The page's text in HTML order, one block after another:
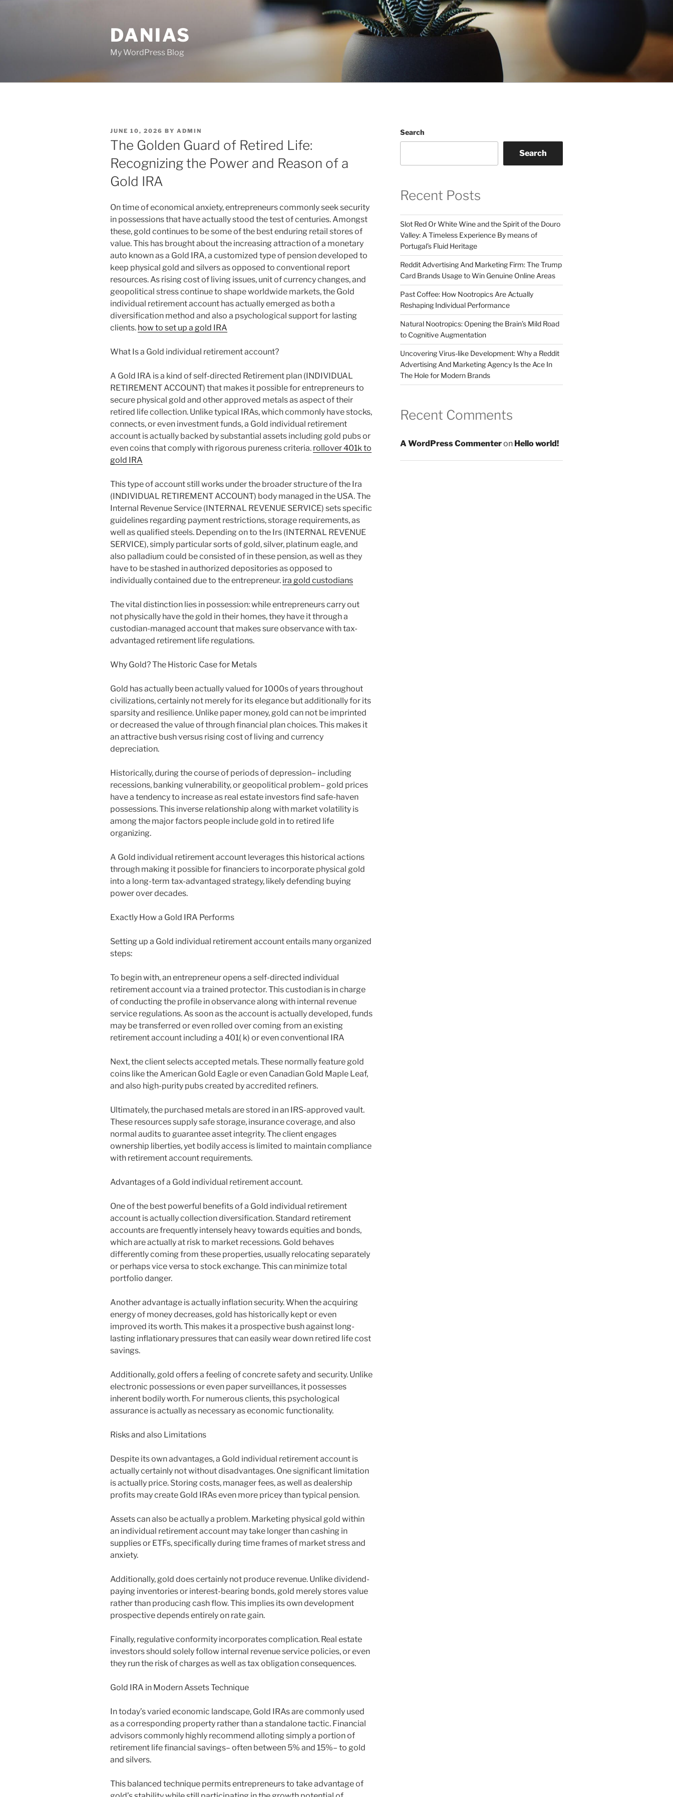
DANIAS
My WordPress Blog
POSTED
ON
JUNE 10, 2026 BY ADMIN
The Golden Guard of Retired Life:
Recognizing the Power and Reason of a
Gold IRA
On time of economical anxiety, entrepreneurs commonly seek security
in possessions that have actually stood the test of centuries. Amongst
these, gold continues to be some of the best enduring retail stores of
value. This has brought about the increasing attraction of a monetary
auto known as a Gold IRA, a customized type of pension developed to
keep physical gold and silvers as opposed to conventional report
resources. As rising cost of living issues, unit of currency changes, and
geopolitical stress continue to shape worldwide markets, the Gold
individual retirement account has actually emerged as both a
diversification method and also a psychological support for lasting
clients. how to set up a gold IRA
What Is a Gold individual retirement account?
A Gold IRA is a kind of self-directed Retirement plan (INDIVIDUAL
RETIREMENT ACCOUNT) that makes it possible for entrepreneurs to
secure physical gold and other approved metals as aspect of their
retired life collection. Unlike typical IRAs, which commonly have stocks,
connects, or even investment funds, a Gold individual retirement
account is actually backed by substantial assets including gold pubs or
even coins that comply with rigorous pureness criteria. rollover 401k to
gold IRA
This type of account still works under the broader structure of the Ira
(INDIVIDUAL RETIREMENT ACCOUNT) body managed in the USA. The
Internal Revenue Service (INTERNAL REVENUE SERVICE) sets specific
guidelines regarding payment restrictions, storage requirements, as
well as qualified steels. Depending on to the Irs (INTERNAL REVENUE
SERVICE), simply particular sorts of gold, silver, platinum eagle, and
also palladium could be consisted of in these pension, as well as they
have to be stashed in authorized depositories as opposed to
individually contained due to the entrepreneur. ira gold custodians
The vital distinction lies in possession: while entrepreneurs carry out
not physically have the gold in their homes, they have it through a
custodian-managed account that makes sure observance with tax-
advantaged retirement life regulations.
Why Gold? The Historic Case for Metals
Gold has actually been actually valued for 1000s of years throughout
civilizations, certainly not merely for its elegance but additionally for its
sparsity and resilience. Unlike paper money, gold can not be imprinted
or decreased the value of through financial plan choices. This makes it
an attractive bush versus rising cost of living and currency
depreciation.
Historically, during the course of periods of depression– including
recessions, banking vulnerability, or geopolitical problem– gold prices
have a tendency to increase as real estate investors find safe-haven
possessions. This inverse relationship along with market volatility is
among the major factors people include gold in to retired life
organizing.
A Gold individual retirement account leverages this historical actions
through making it possible for financiers to incorporate physical gold
into a long-term tax-advantaged strategy, likely defending buying
power over decades.
Exactly How a Gold IRA Performs
Setting up a Gold individual retirement account entails many organized
steps:
To begin with, an entrepreneur opens a self-directed individual
retirement account via a trained protector. This custodian is in charge
of conducting the profile in observance along with internal revenue
service regulations. As soon as the account is actually developed, funds
may be transferred or even rolled over coming from an existing
retirement account including a 401( k) or even conventional IRA
Next, the client selects accepted metals. These normally feature gold
coins like the American Gold Eagle or even Canadian Gold Maple Leaf,
and also high-purity pubs created by accredited refiners.
Ultimately, the purchased metals are stored in an IRS-approved vault.
These resources supply safe storage, insurance coverage, and also
normal audits to guarantee asset integrity. The client engages
ownership liberties, yet bodily access is limited to maintain compliance
with retirement account requirements.
Advantages of a Gold individual retirement account.
One of the best powerful benefits of a Gold individual retirement
account is actually collection diversification. Standard retirement
accounts are frequently intensely heavy towards equities and bonds,
which are actually at risk to market recessions. Gold behaves
differently coming from these properties, usually relocating separately
or perhaps vice versa to stock exchange. This can minimize total
portfolio danger.
Another advantage is actually inflation security. When the acquiring
energy of money decreases, gold has historically kept or even
improved its worth. This makes it a prospective bush against long-
lasting inflationary pressures that can easily wear down retired life cost
savings.
Additionally, gold offers a feeling of concrete safety and security. Unlike
electronic possessions or even paper surveillances, it possesses
inherent bodily worth. For numerous clients, this psychological
assurance is actually as necessary as economic functionality.
Risks and also Limitations
Despite its own advantages, a Gold individual retirement account is
actually certainly not without disadvantages. One significant limitation
is actually price. Storing costs, manager fees, as well as dealership
profits may create Gold IRAs even more pricey than typical pension.
Assets can also be actually a problem. Marketing physical gold within
an individual retirement account may take longer than cashing in
supplies or ETFs, specifically during time frames of market stress and
anxiety.
Additionally, gold does certainly not produce revenue. Unlike dividend-
paying inventories or interest-bearing bonds, gold merely stores value
rather than producing cash flow. This implies its own development
prospective depends entirely on rate gain.
Finally, regulative conformity incorporates complication. Real estate
investors should solely follow internal revenue service policies, or even
they run the risk of charges as well as tax obligation consequences.
Gold IRA in Modern Assets Technique
In today’s varied economic landscape, Gold IRAs are commonly used
as a corresponding property rather than a standalone tactic. Financial
advisors commonly highly recommend alloting simply a portion of
retirement life financial savings– often between 5% and 15%– to gold
and silvers.
This balanced technique permits entrepreneurs to take advantage of
Search
Search
Recent Posts
Slot Red Or White Wine and the Spirit of the Douro
Valley: A Timeless Experience By means of
Portugal’s Fluid Heritage
Reddit Advertising And Marketing Firm: The Trump
Card Brands Usage to Win Genuine Online Areas
Past Coffee: How Nootropics Are Actually
Reshaping Individual Performance
Natural Nootropics: Opening the Brain’s Mild Road
to Cognitive Augmentation
Uncovering Virus-like Development: Why a Reddit
Advertising And Marketing Agency Is the Ace In
The Hole for Modern Brands
Recent Comments
A WordPress Commenteron Hello world!